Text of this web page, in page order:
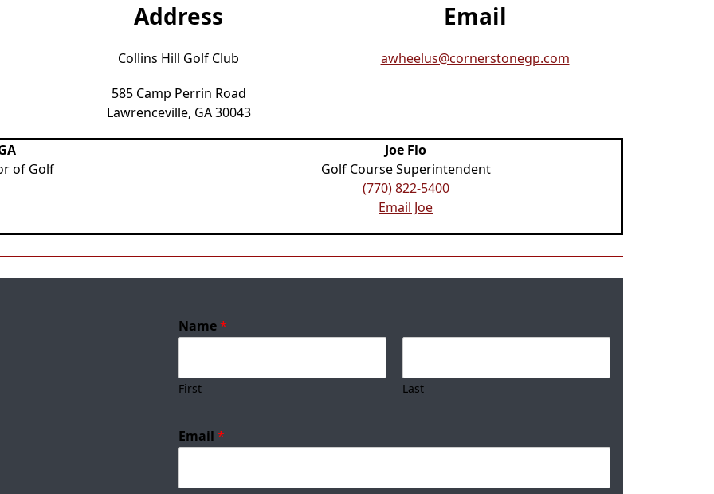
Address
Collins Hill Golf Club
585 Camp Perrin Road
Lawrenceville, GA 30043
Email
awheelus@cornerstonegp.com
of Golf
Joe Flo
Golf Course Superintendent
(770) 822-5400
Email Joe
Name*
First Last
Email *